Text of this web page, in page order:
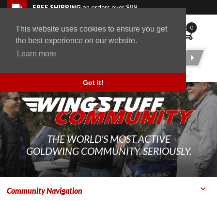
This website uses cookies to ensure you get
the best experience on our website.
Learn more
Got it!
Skip to navigation bar
Skip to content
Go to shopping cart page
Skip to footerFREE SHIPPINGon orders over $89
WingStuff 0
Product
THE WORLD'S MOST ACTIVE
GOLDWING COMMUNITY. SERIOUSLY.
Community Navigation
Back to top